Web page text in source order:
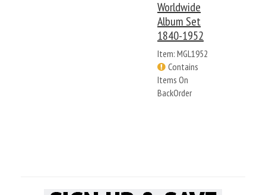
Worldwide
Album Set
1840-1952
Item: MGL1952
Contains
Items On
BackOrder